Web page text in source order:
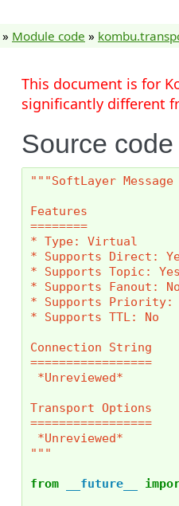
» Module code »
This document is for
significantly different
Source
"""SoftLayer
Features
========
* Type: Virtual
* Supports Direct:
* Supports Topic:
* Supports Fanout:
* Supports Priority:
* Supports TTL: No
Connection String
=================
*Unreviewed*
Transport Options
=================
*Unreviewed*
"""
from __future__